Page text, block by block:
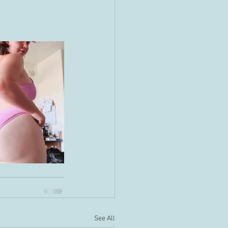
See All